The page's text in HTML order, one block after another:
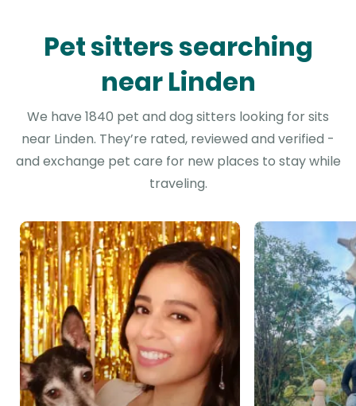
Pet sitters searching
near Linden
We have 1840 pet and dog sitters looking for sits
near Linden. They’re rated, reviewed and verified -
and exchange pet care for new places to stay while
traveling.